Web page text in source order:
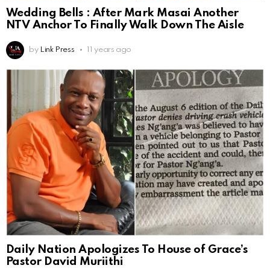
Wedding Bells : After Mark Masai Another
NTV Anchor To Finally Walk Down The Aisle
by Link Press 11 years ago
Daily Nation Apologizes To House of Grace’s
Pastor David Muriithi